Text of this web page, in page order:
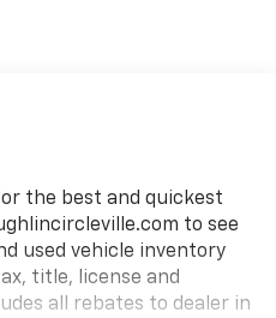
the best and quickest
to see
used vehicle inventory
title, license and
all rebates to dealer in